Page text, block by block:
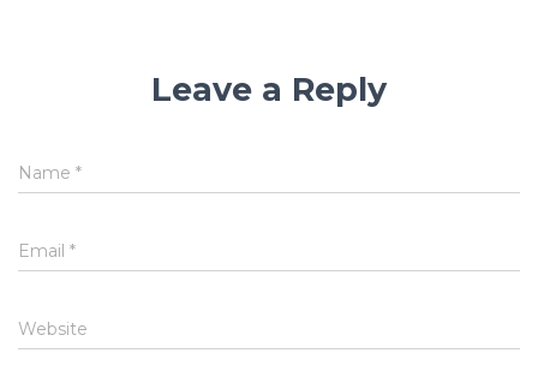
Leave a Reply
Name *
Email *
Website